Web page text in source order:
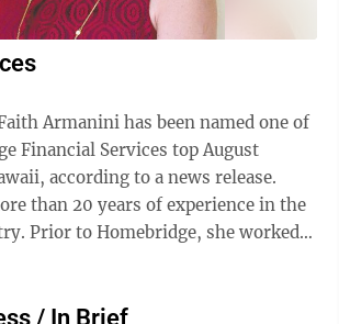
Armanini has been named one of
Financial Services top August
according to a news release.
than 20 years of experience in the
Prior to Homebridge, she worked
/ In Brief